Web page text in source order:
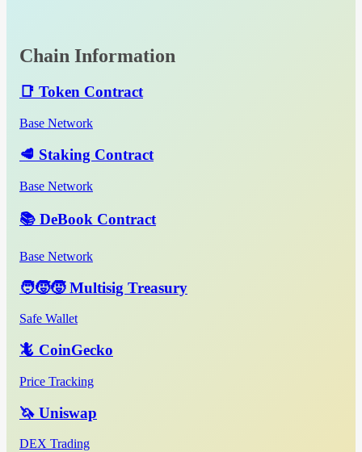
Chain Information
📑 Token Contract
Base Network
🥩 Staking Contract
Base Network
📚 DeBook Contract
Base Network
🧑‍🧒‍🧒 Multisig Treasury
Safe Wallet
🦎 CoinGecko
Price Tracking
🦄 Uniswap
DEX Trading